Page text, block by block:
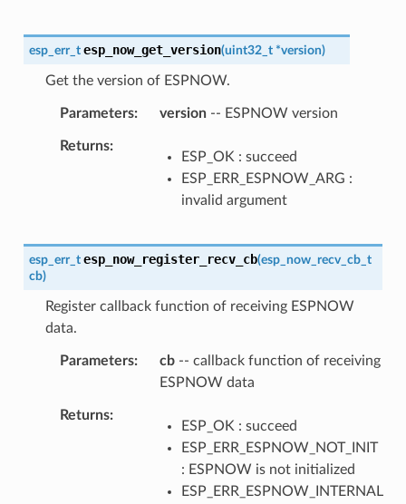
esp_err_t esp_now_get_version(uint32_t *version)
Get the version of ESPNOW.
Parameters version-- ESPNOW version
Returns
ESP_OK : succeed
ESP_ERR_ESPNOW_ARG :
invalid argument
esp_err_t esp_now_register_recv_cb(esp_now_recv_cb_t
cb)
Register callback function of receiving ESPNOW
data.
Parameters cb-- callback function of receiving
ESPNOW data
Returns
ESP_OK : succeed
ESP_ERR_ESPNOW_NOT_INIT
: ESPNOW is not initialized
ESP_ERR_ESPNOW_INTERNAL